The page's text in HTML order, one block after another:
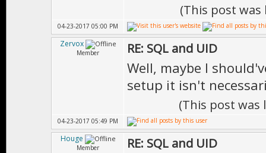
(This post
04-23-2017 05:00 PM
Zervox
Member RE: SQL and UID
Well, maybe I
setup it isn't
(This post was
04-23-2017 05:49 PM
Houge
Member RE: SQL and UID